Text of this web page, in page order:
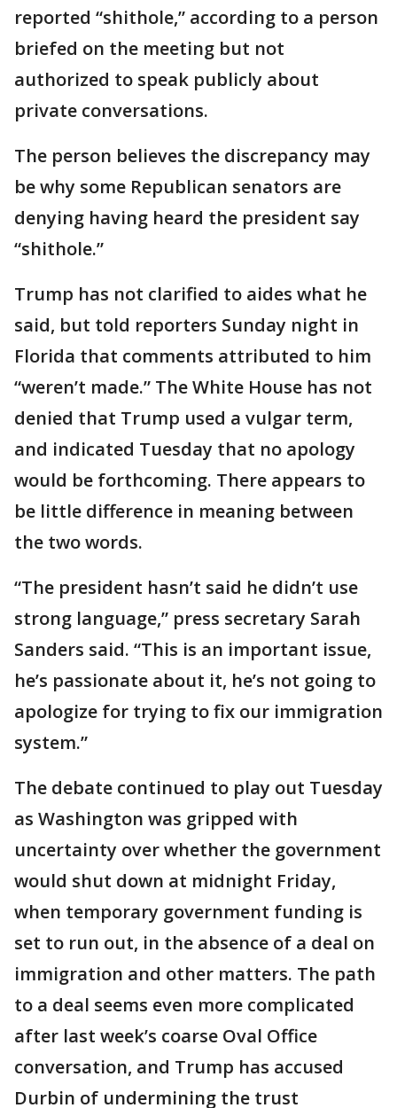
reported “shithole,” according to a person
briefed on the meeting but not
authorized to speak publicly about
private conversations.
The person believes the discrepancy may
be why some Republican senators are
denying having heard the president say
“shithole.”
Trump has not clarified to aides what he
said, but told reporters Sunday night in
Florida that comments attributed to him
“weren’t made.” The White House has not
denied that Trump used a vulgar term,
and indicated Tuesday that no apology
would be forthcoming. There appears to
be little difference in meaning between
the two words.
“The president hasn’t said he didn’t use
strong language,” press secretary Sarah
Sanders said. “This is an important issue,
he’s passionate about it, he’s not going to
apologize for trying to fix our immigration
system.”
The debate continued to play out Tuesday
as Washington was gripped with
uncertainty over whether the government
would shut down at midnight Friday,
when temporary government funding is
set to run out, in the absence of a deal on
immigration and other matters. The path
to a deal seems even more complicated
after last week’s coarse Oval Office
conversation, and Trump has accused
Durbin of undermining the trust